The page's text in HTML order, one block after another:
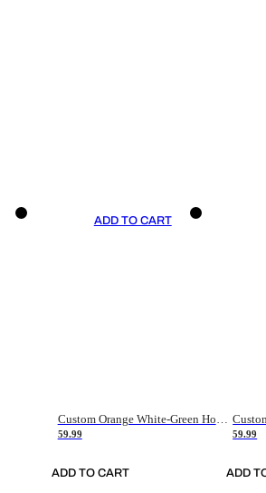
ADD TO CART
Custom Orange White-Green Hockey Jersey
59.99
ADD TO CART
59.99
ADD